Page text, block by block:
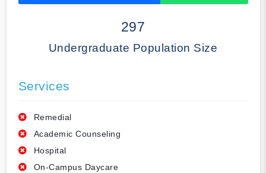
50% Complete
297
Undergraduate Population Size
Services
Remedial
Academic Counseling
Hospital
On-Campus Daycare